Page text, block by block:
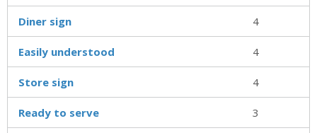
Diner sign 4
Easily understood 4
Store sign 4
Ready to serve 3